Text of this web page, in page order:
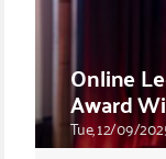
Online
Award
Tue, 12/09/